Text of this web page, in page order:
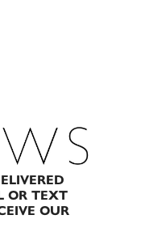
OR TEXT
OUR